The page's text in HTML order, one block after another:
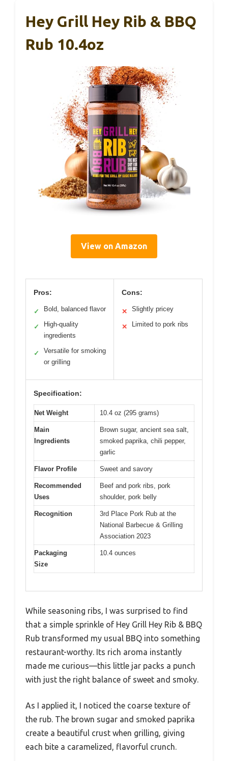
Hey Grill Hey Rib & BBQ
Rub 10.4oz
View on Amazon
Pros:
✓ Bold, balanced flavor
✓
High-quality
ingredients
✓
Versatile for smoking
or grilling
Cons:
✕ Slightly pricey
✕ Limited to pork ribs
Specification:
Net Weight 10.4 oz (295 grams)
Main
Ingredients
Brown sugar, ancient sea salt,
smoked paprika, chili pepper,
garlic
Flavor Profile Sweet and savory
Recommended
Uses
Beef and pork ribs, pork
shoulder, pork belly
Recognition
3rd Place Pork Rub at the
National Barbecue & Grilling
Association 2023
Packaging
Size
10.4 ounces
While seasoning ribs, I was surprised to find
that a simple sprinkle of Hey Grill Hey Rib & BBQ
Rub transformed my usual BBQ into something
restaurant-worthy. Its rich aroma instantly
made me curious—this little jar packs a punch
with just the right balance of sweet and smoky.
As I applied it, I noticed the coarse texture of
the rub. The brown sugar and smoked paprika
create a beautiful crust when grilling, giving
each bite a caramelized, flavorful crunch.